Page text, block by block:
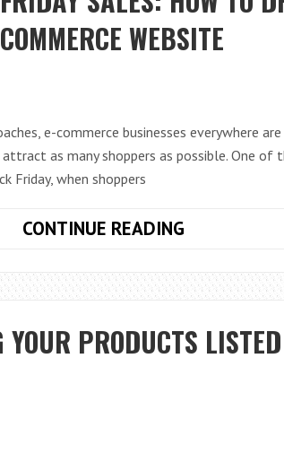
STORES,
HOURS
WEBSITE
e-commerce businesses everywhere
as many shoppers as possible. One of
Friday, when shoppers
CONTINUE READINGMAXIMIZING
FRIDAY
SALES:
TO
PRODUCTS